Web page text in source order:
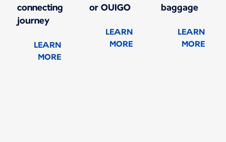
connecting
journey
LEARN
MORE
or OUIGO
LEARN
MORE
baggage
LEARN
MORE